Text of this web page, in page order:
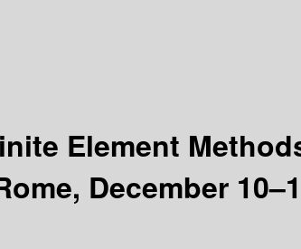
Element
December